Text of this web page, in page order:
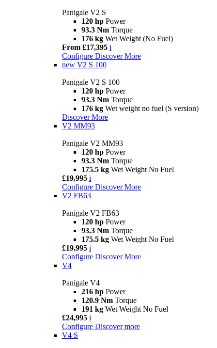
Panigale V2 S
120 hp Power
93.3 Nm Torque
176 kg Wet Weight (No Fuel)
From £17,395 i
Configure Discover More
new V2 S 100
Panigale V2 S 100
120 hp Power
93.3 Nm Torque
176 kg Wet weight no fuel (S version)
Discover More
V2 MM93
Panigale V2 MM93
120 hp Power
93.3 Nm Torque
175.5 kg Wet Weight No Fuel
£19,995 i
Configure Discover More
V2 FB63
Panigale V2 FB63
120 hp Power
93.3 Nm Torque
175.5 kg Wet Weight No Fuel
£19,995 i
Configure Discover More
V4
Panigale V4
216 hp Power
120.9 Nm Torque
191 kg Wet Weight No Fuel
£24,995 i
Configure Discover more
V4 S